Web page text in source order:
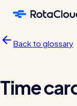
Skip to main
Features
Shift planning
Featured
Resources
Time
Back to glossary